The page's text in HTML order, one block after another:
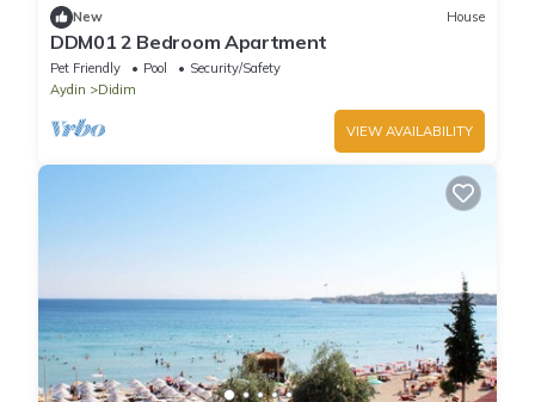
New House
DDM01 2 Bedroom Apartment
Pet Friendly Pool
Security/Safety
Aydin
Didim
VIEW AVAILABILITY